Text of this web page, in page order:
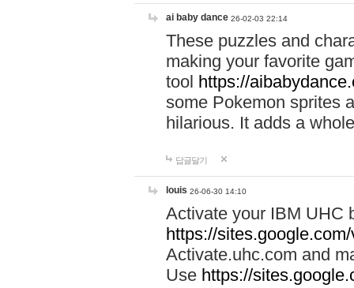
ai baby dance 26-02-03 22:14
These puzzles and
making your favorite
tool https://
some Pokemon sprites
hilarious. It adds a
답글달기
louis 26-06-30 14:10
Activate your IBM UHC
https://
Activate.uhc.com and
Use https://